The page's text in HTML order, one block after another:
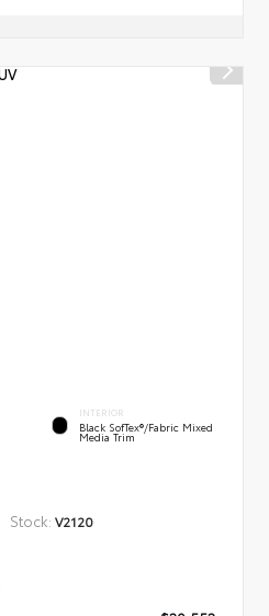
INTERIOR
Black SofTex®/fabric Mixed
Media Trim
Stock: V2120